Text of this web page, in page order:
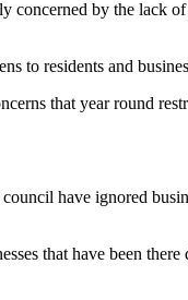
concerned by the lack
to residents and
that year round
have ignored
that have been